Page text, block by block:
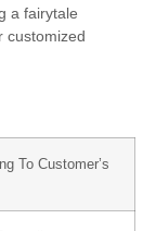
a fairytale
customized
To Customer’s